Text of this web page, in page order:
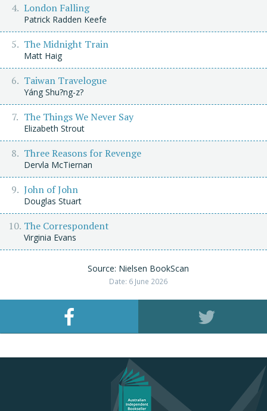
London Falling
Patrick Radden Keefe
The Midnight Train
Matt Haig
Taiwan Travelogue
Yáng Shu?ng-z?
The Things We Never Say
Elizabeth Strout
Three Reasons for Revenge
Dervla McTiernan
John of John
Douglas Stuart
The Correspondent
Virginia Evans
Source: Nielsen BookScan
Date: 6 June 2026